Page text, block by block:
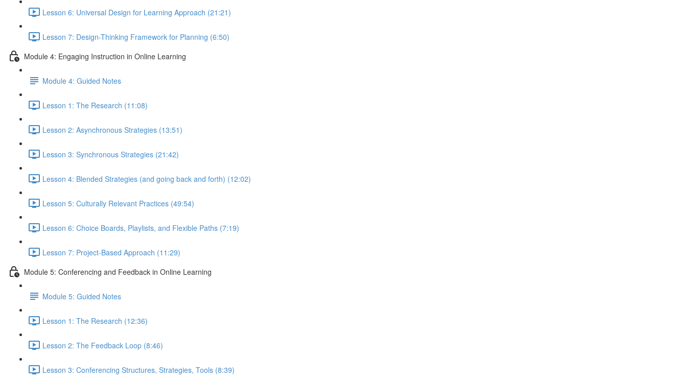
Lesson 6: Universal Design for Learning Approach (21:21)
Lesson 7: Design-Thinking Framework for Planning (6:50)
Module 4: Engaging Instruction in Online Learning
Module 4: Guided Notes
Lesson 1: The Research (11:08)
Lesson 2: Asynchronous Strategies (13:51)
Lesson 3: Synchronous Strategies (21:42)
Lesson 4: Blended Strategies (and going back and forth) (12:02)
Lesson 5: Culturally Relevant Practices (49:54)
Lesson 6: Choice Boards, Playlists, and Flexible Paths (7:19)
Lesson 7: Project-Based Approach (11:29)
Module 5: Conferencing and Feedback in Online Learning
Module 5: Guided Notes
Lesson 1: The Research (12:36)
Lesson 2: The Feedback Loop (8:46)
Lesson 3: Conferencing Structures, Strategies, Tools (8:39)